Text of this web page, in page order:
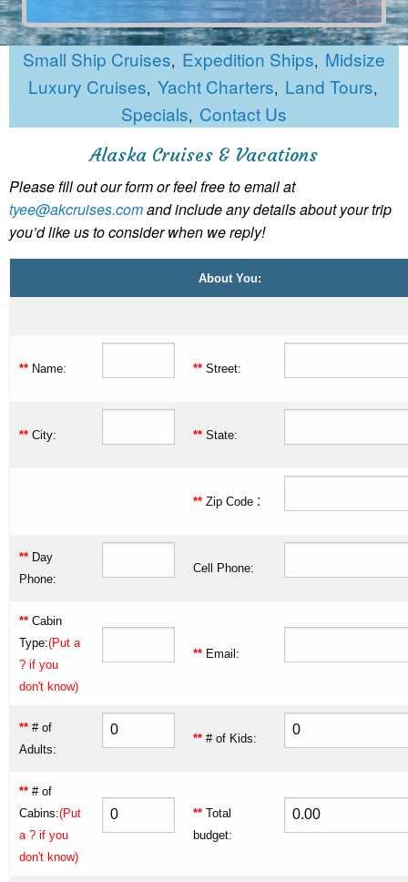
Small Ship Cruises, Expedition Ships, Midsize
Luxury Cruises, Yacht Charters, Land Tours,
Specials, Contact Us
Alaska Cruises & Vacations
Please fill out our form or feel free to email at
tyee@akcruises.comand include any details about your trip
you’d like us to consider when we reply!
About You:
** Name: ** Street:
** City: ** State:
** Zip Code :
** Day
Phone:
Cell Phone:
** Cabin
Type:(Put a
? if you
don't know)
** Email:
** # of
Adults:
** # of Kids:
** # of
Cabins:(Put
a ? if you
don't know)
** Total
budget: